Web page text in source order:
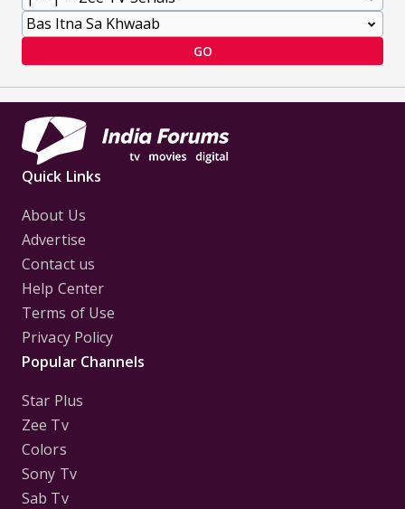
GO
Quick Links
About Us
Advertise
Contact us
Help Center
Terms of Use
Privacy Policy
Popular Channels
Star Plus
Zee Tv
Colors
Sony Tv
Sab Tv